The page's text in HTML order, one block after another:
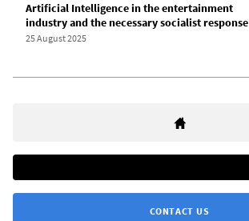
Artificial Intelligence in the entertainment
industry and the necessary socialist response
25 August 2025
CONTACT US